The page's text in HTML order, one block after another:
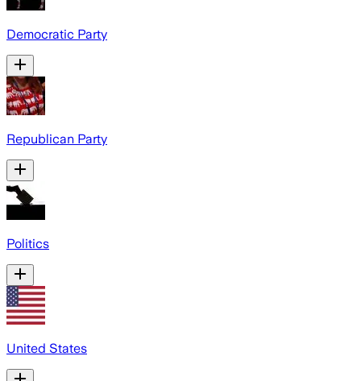
Democratic Party
Republican Party
Politics
United States